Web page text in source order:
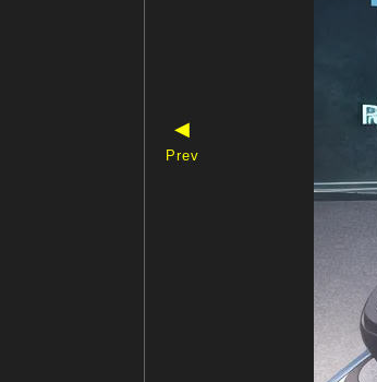
◀
Prev